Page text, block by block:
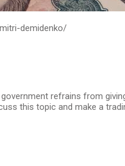
demidenko/
refrains from
this topic and make a